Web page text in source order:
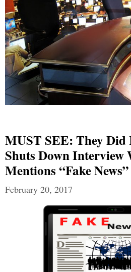
MUST SEE: They
Shuts Down Interview
Mentions “Fake News”
February 20, 2017